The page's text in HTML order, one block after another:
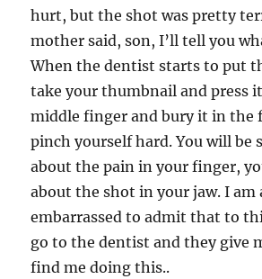
hurt, but the shot was pretty
mother said, son, I’ll tell you
When the dentist starts to put
take your thumbnail and press
middle finger and bury it in the
pinch yourself hard. You will be
about the pain in your finger,
about the shot in your jaw. I am
embarrassed to admit that to
go to the dentist and they give
find me doing this..